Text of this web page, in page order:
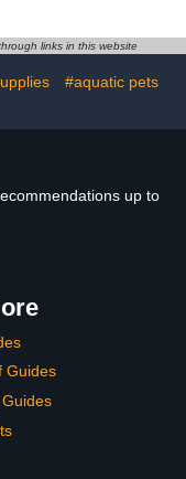
Size S Yellow
links in this website
#aquatic pets
up to
Guides